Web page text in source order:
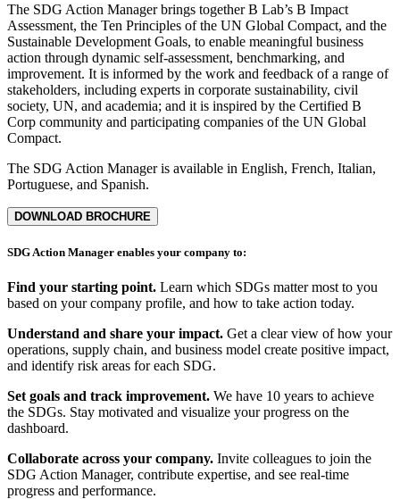
The SDG Action Manager brings together B Lab’s B Impact
Assessment, the Ten Principles of the UN Global Compact, and the
Sustainable Development Goals, to enable meaningful business
action through dynamic self-assessment, benchmarking, and
improvement. It is informed by the work and feedback of a range of
stakeholders, including experts in corporate sustainability, civil
society, UN, and academia; and it is inspired by the Certified B
Corp community and participating companies of the UN Global
Compact.
The SDG Action Manager is available in English, French, Italian,
Portuguese, and Spanish.
DOWNLOAD BROCHURE
SDG Action Manager enables your company to:
Find your starting point. Learn which SDGs matter most to you
based on your company profile, and how to take action today.
Understand and share your impact. Get a clear view of how your
operations, supply chain, and business model create positive impact,
and identify risk areas for each SDG.
Set goals and track improvement. We have 10 years to achieve
the SDGs. Stay motivated and visualize your progress on the
dashboard.
Collaborate across your company. Invite colleagues to join the
SDG Action Manager, contribute expertise, and see real-time
progress and performance.